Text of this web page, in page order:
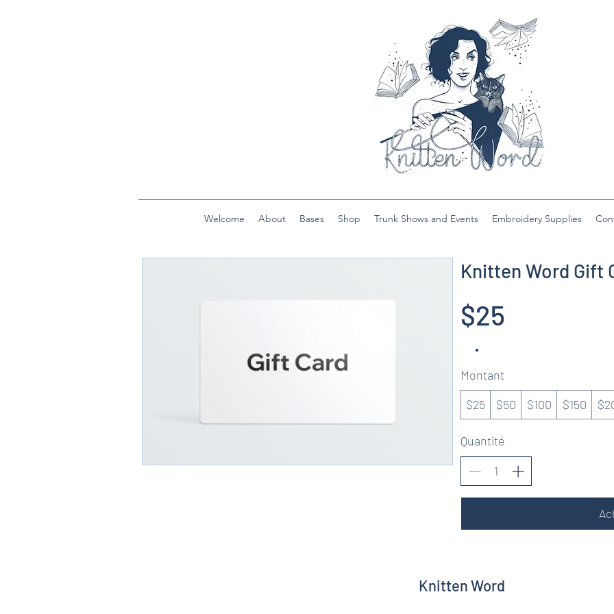
Welcome About Bases Shop Trunk Shows and Events Embroidery Supplies
Knitten Word Gift
$25
Montant
$25
$50 $100 $150
Quantité
Knitten Word